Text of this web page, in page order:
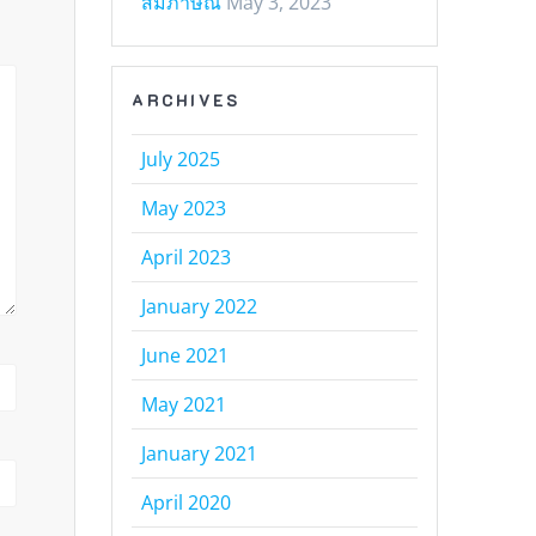
ARCHIVES
July 2025
May 2023
April 2023
January 2022
June 2021
May 2021
January 2021
April 2020